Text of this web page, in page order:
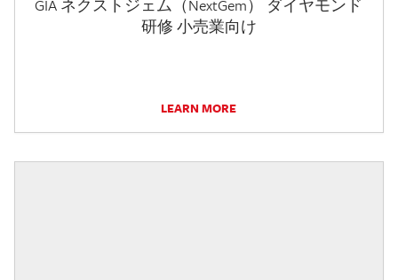
GIA ネクストジェム（NextGem） ダイヤモンド
研修 小売業向け
LEARN MORE